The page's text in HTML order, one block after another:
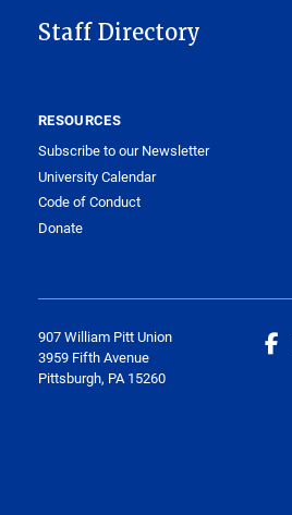
Staff Directory
RESOURCES
Subscribe to our Newsletter
University Calendar
Code of Conduct
Donate
907 William Pitt Union
3959 Fifth Avenue
Pittsburgh, PA 15260